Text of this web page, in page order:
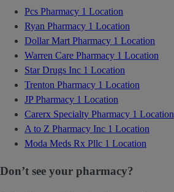
Pcs Pharmacy 1 Location
Ryan Pharmacy 1 Location
Dollar Mart Pharmacy 1 Location
Warren Care Pharmacy 1 Location
Star Drugs Inc 1 Location
Trenton Pharmacy 1 Location
JP Pharmacy 1 Location
Carerx Specialty Pharmacy 1 Location
A to Z Pharmacy Inc 1 Location
Moda Meds Rx Pllc 1 Location
Don’t see your pharmacy?